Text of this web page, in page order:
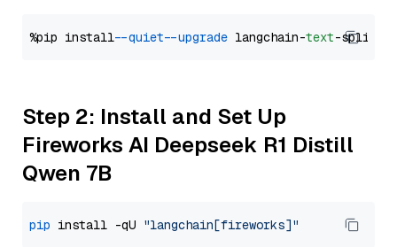
%pip install --quiet --upgrade langchain-text
Step 2: Install and Set Up
Fireworks AI Deepseek R1 Distill
Qwen 7B
pip install -qU "langchain[fireworks]"